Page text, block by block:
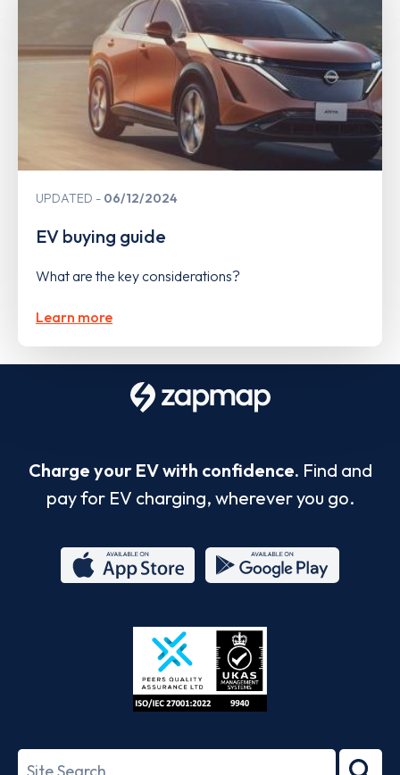
UPDATED 06/12/2024
EV buying guide
What are the key considerations?
Learn more
Charge your EV with confidence. Find and
pay for EV charging, wherever you go.
Store
27001-
Search